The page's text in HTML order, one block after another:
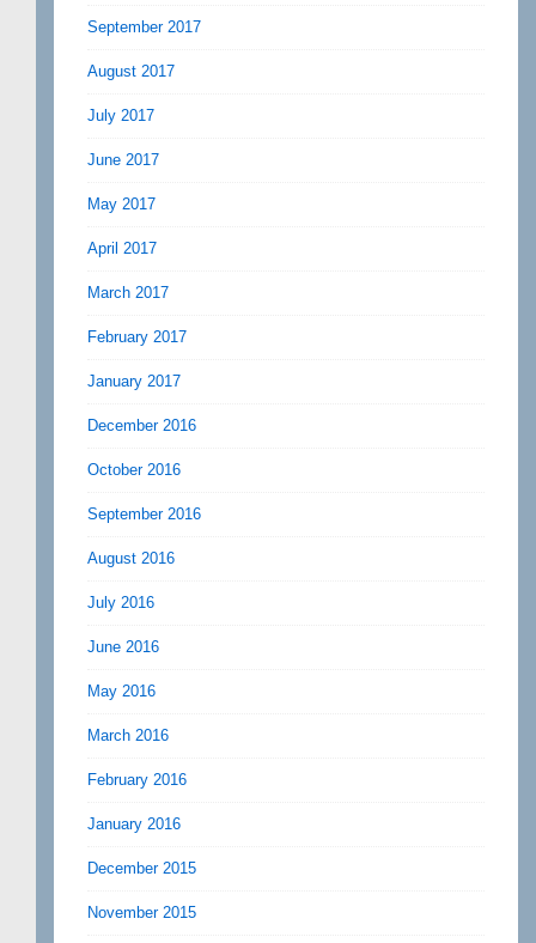
September 2017
August 2017
July 2017
June 2017
May 2017
April 2017
March 2017
February 2017
January 2017
December 2016
October 2016
September 2016
August 2016
July 2016
June 2016
May 2016
March 2016
February 2016
January 2016
December 2015
November 2015